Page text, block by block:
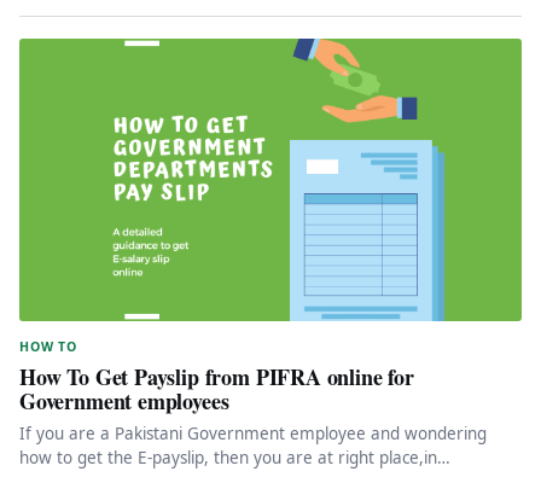
HOW TO
How To Get Payslip from PIFRA online for
Government employees
If you are a Pakistani Government employee and wondering
how to get the E-payslip, then you are at right place,in…